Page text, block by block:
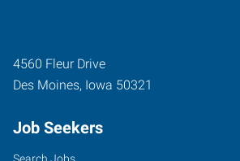
4560 Fleur Drive
Des Moines, Iowa 50321
Job Seekers
Search Jobs